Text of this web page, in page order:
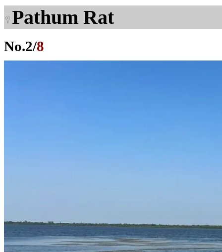
Pathum Rat
No.2/8